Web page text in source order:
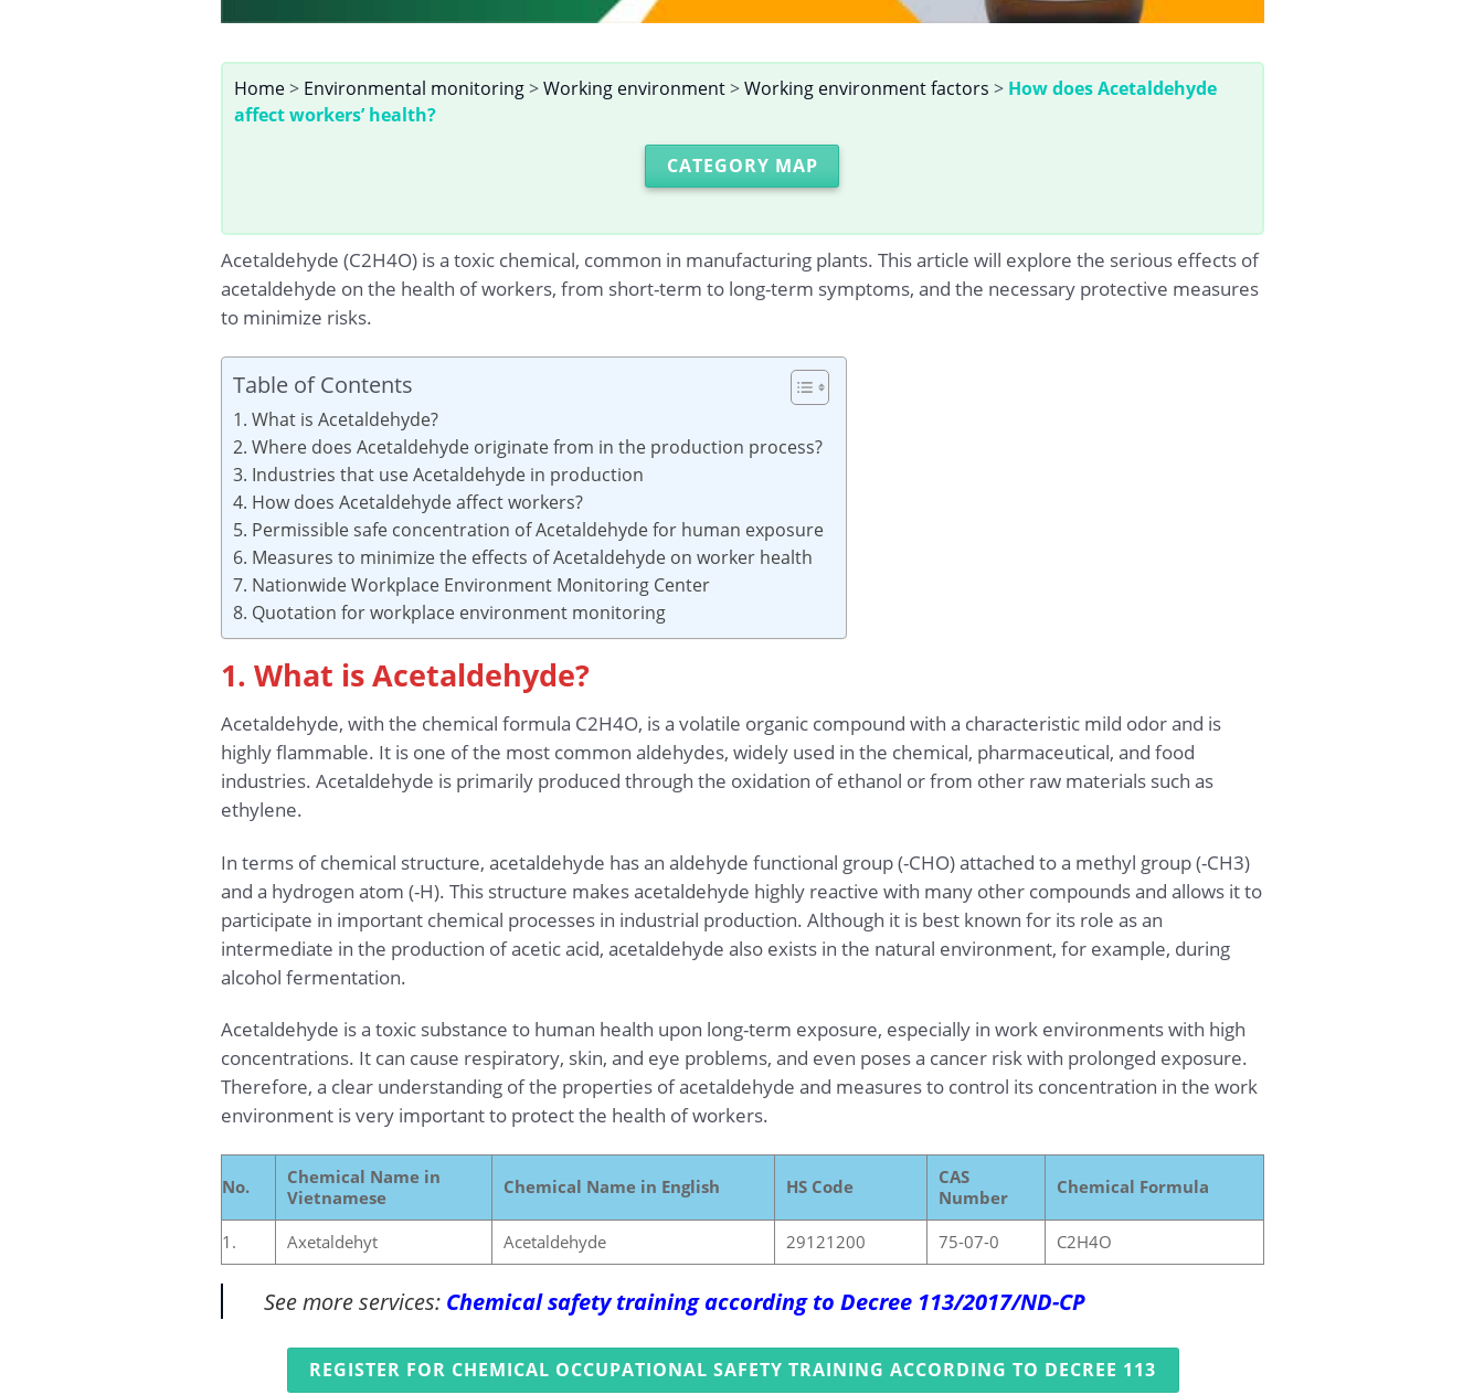
Home> Environmental monitoring>Working environment>Working environment factors > How does Acetaldehyde
affect workers’ health?
CATEGORY MAP
Acetaldehyde (C2H4O) is a toxic chemical, common in manufacturing plants. This article will explore the serious effects of
acetaldehyde on the health of workers, from short-term to long-term symptoms, and the necessary protective measures
to minimize risks.
Table of Contents
1. What is Acetaldehyde?
2. Where does Acetaldehyde originate from in the production process?
3. Industries that use Acetaldehyde in production
4. How does Acetaldehyde affect workers?
5. Permissible safe concentration of Acetaldehyde for human exposure
6. Measures to minimize the effects of Acetaldehyde on worker health
7. Nationwide Workplace Environment Monitoring Center
8. Quotation for workplace environment monitoring
1. What is Acetaldehyde?
Acetaldehyde, with the chemical formula C2H4O, is a volatile organic compound with a characteristic mild odor and is
highly flammable. It is one of the most common aldehydes, widely used in the chemical, pharmaceutical, and food
industries. Acetaldehyde is primarily produced through the oxidation of ethanol or from other raw materials such as
ethylene.
In terms of chemical structure, acetaldehyde has an aldehyde functional group (-CHO) attached to a methyl group (-CH3)
and a hydrogen atom (-H). This structure makes acetaldehyde highly reactive with many other compounds and allows it to
participate in important chemical processes in industrial production. Although it is best known for its role as an
intermediate in the production of acetic acid, acetaldehyde also exists in the natural environment, for example, during
alcohol fermentation.
Acetaldehyde is a toxic substance to human health upon long-term exposure, especially in work environments with high
concentrations. It can cause respiratory, skin, and eye problems, and even poses a cancer risk with prolonged exposure.
Therefore, a clear understanding of the properties of acetaldehyde and measures to control its concentration in the work
environment is very important to protect the health of workers.
No.
Chemical Name in
Vietnamese
Chemical Name in English HS Code
CAS
Number
Chemical Formula
1. Axetaldehyt Acetaldehyde 29121200 75-07-0 C2H4O
See more services: Chemical safety training according to Decree 113/2017/ND-CP
REGISTER FOR CHEMICAL OCCUPATIONAL SAFETY TRAINING ACCORDING TO DECREE 113